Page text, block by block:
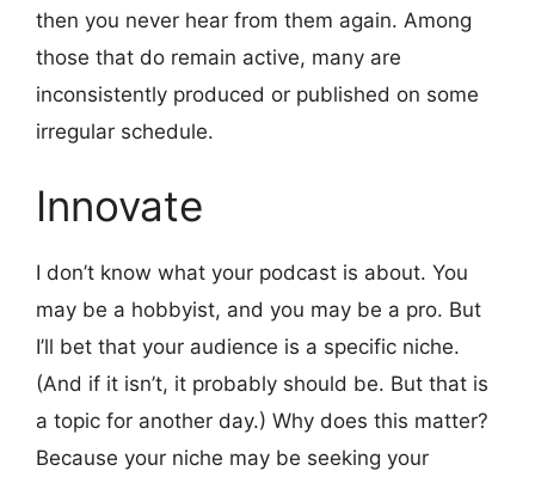
then you never hear from them again. Among
those that do remain active, many are
inconsistently produced or published on some
irregular schedule.
Innovate
I don’t know what your podcast is about. You
may be a hobbyist, and you may be a pro. But
I’ll bet that your audience is a specific niche.
(And if it isn’t, it probably should be. But that is
a topic for another day.) Why does this matter?
Because your niche may be seeking your